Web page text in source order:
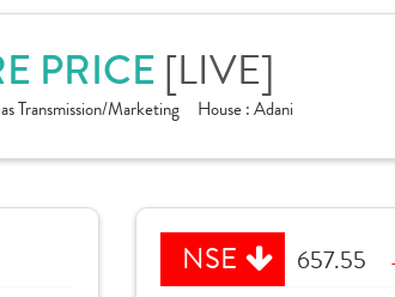
PRICE [LIVE]
Transmission/Marketing House :Adani
NSE 657.55